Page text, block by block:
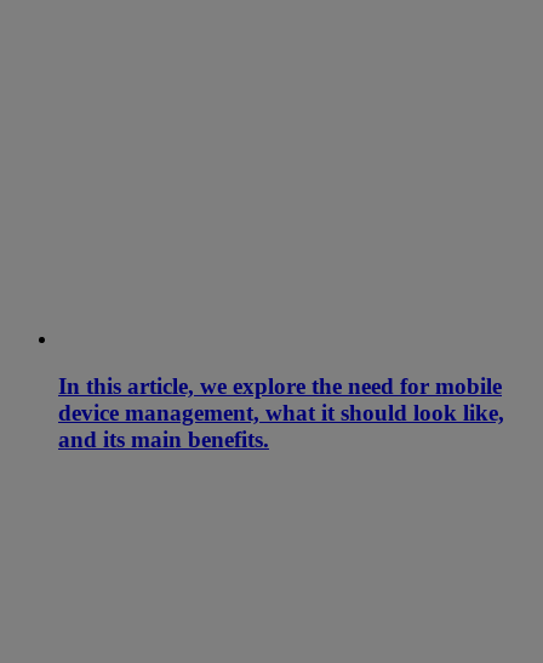
In this article, we explore the need for mobile
device management, what it should look like,
and its main benefits.